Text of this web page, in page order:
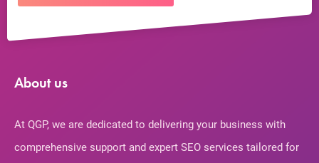
About us
At QGP, we are dedicated to delivering your business with
comprehensive support and expert SEO services tailored for